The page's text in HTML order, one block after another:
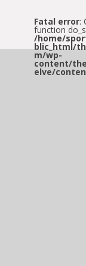
Fatal error:
function
/home/
blic_html/
m/wp-
content/
elve/